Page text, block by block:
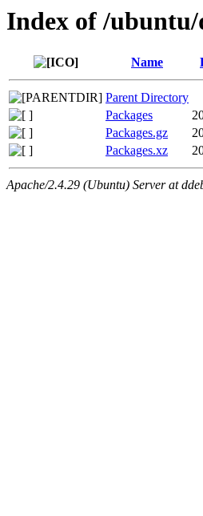
Index of /
Name
Parent Directory
Packages
Packages.gz
Packages.xz
Apache/2.4.29 (Ubuntu) Server at